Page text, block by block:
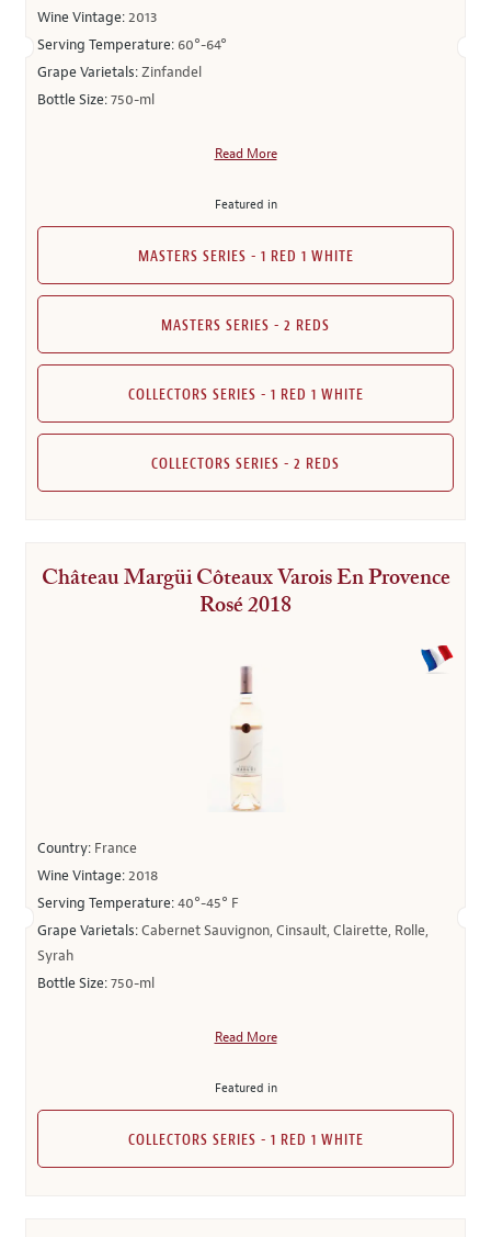
Wine Vintage:2013
Serving Temperature: 60°-64°
Grape Varietals:Zinfandel
Bottle Size:750-ml
Read More
Featured in
MASTERS SERIES - 1 RED 1 WHITE
MASTERS SERIES - 2 REDS
COLLECTORS SERIES - 1 RED 1 WHITE
COLLECTORS SERIES - 2 REDS
Château Margüi Côteaux Varois En Provence
Rosé 2018
Country: France
Wine Vintage:2018
Serving Temperature:40°-45° F
Grape Varietals:Cabernet Sauvignon, Cinsault, Clairette, Rolle,
Syrah
Bottle Size:750-ml
Read More
Featured in
COLLECTORS SERIES - 1 RED 1 WHITE